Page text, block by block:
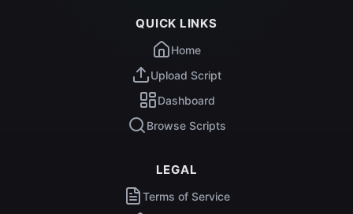
QUICK LINKS
Home
Upload Script
Dashboard
Browse Scripts
LEGAL
Terms of Service